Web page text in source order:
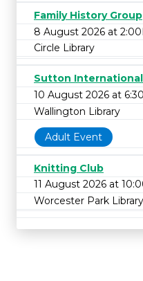
Family History Group
8 August 2026 at
Circle Library
Sutton International
10 August 2026 at
Wallington Library
Adult Event
Knitting Club
11 August 2026 at
Worcester Park Library